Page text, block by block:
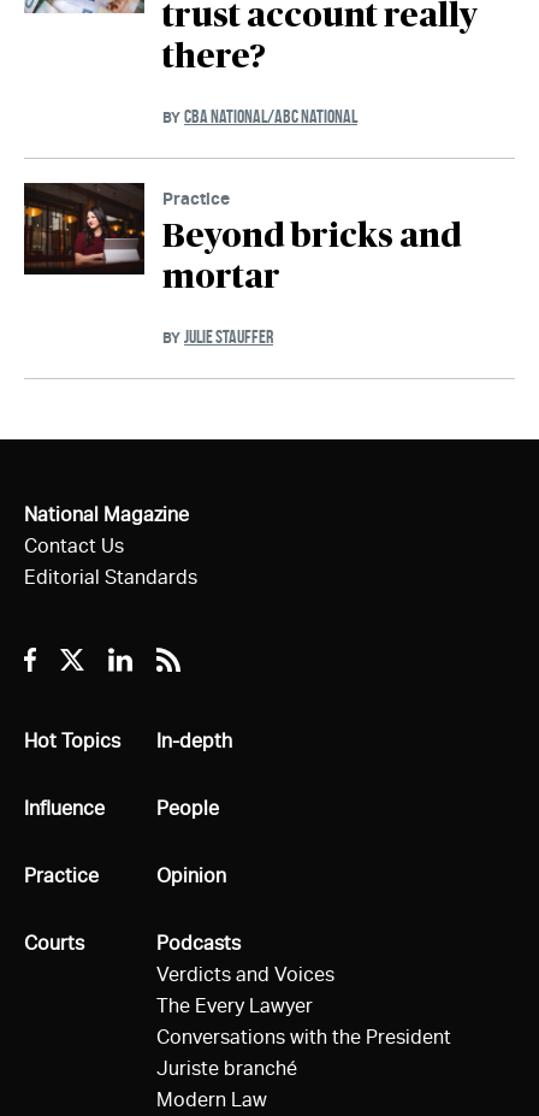
trust account really
there?
BY CBA NATIONAL/ABC NATIONAL
Practice
Beyond bricks and
mortar
BY JULIE STAUFFER
National Magazine
Contact Us
Editorial Standards
Facebook
TwitterLinkedin
RSS
All
Hot Topics
All
Influence
All
Practice
All
Courts
All
In-depth
All
People
All
Opinion
All
Podcasts
Verdicts and Voices
The Every Lawyer
Conversations with the President
Juriste branché
Modern Law